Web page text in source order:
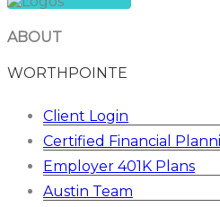
ABOUT
WORTHPOINTE
Client Login
Certified Financial
Employer 401K Plans
Austin Team